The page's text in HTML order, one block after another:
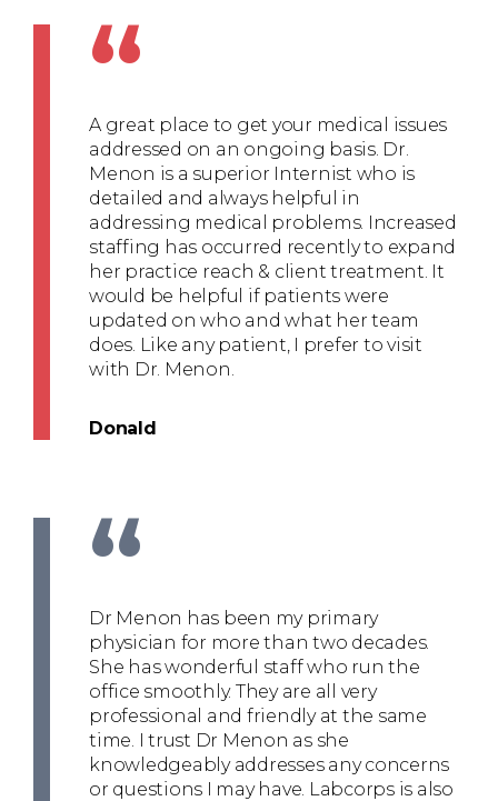
“
A great place to get your medical issues
addressed on an ongoing basis. Dr.
Menon is a superior Internist who is
detailed and always helpful in
addressing medical problems. Increased
staffing has occurred recently to expand
her practice reach & client treatment. It
would be helpful if patients were
updated on who and what her team
does. Like any patient, I prefer to visit
with Dr. Menon.
Donald
“
Dr Menon has been my primary
physician for more than two decades.
She has wonderful staff who run the
office smoothly. They are all very
professional and friendly at the same
time. I trust Dr Menon as she
knowledgeably addresses any concerns
or questions I may have. Labcorps is also